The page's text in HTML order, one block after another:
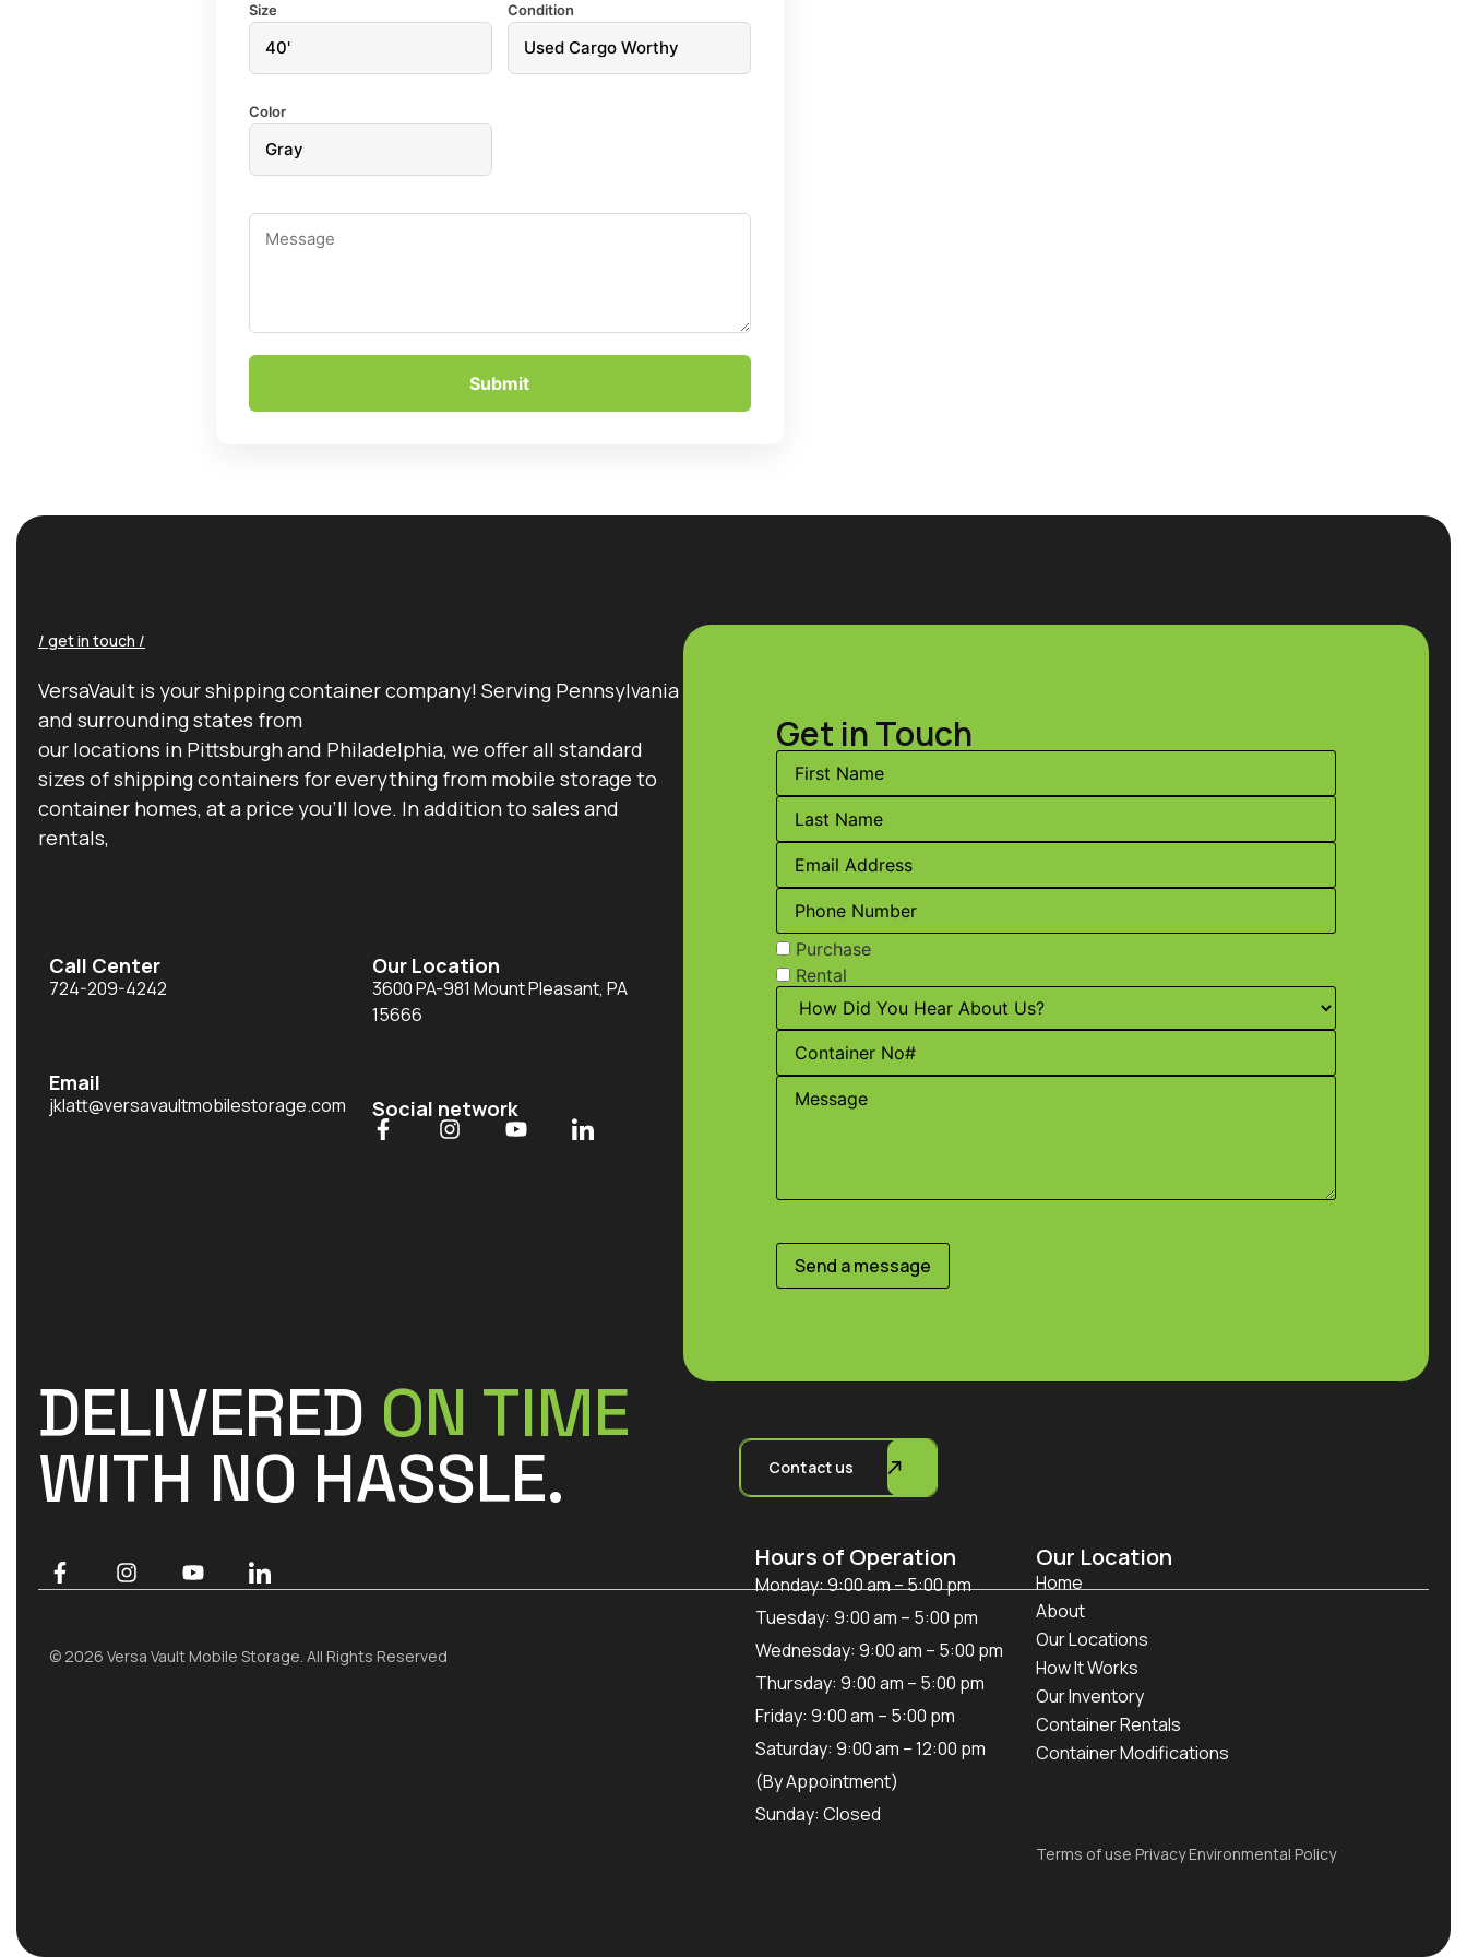
Size Condition
Color
Submit
/ get in touch /
VersaVault is your shipping container company! Serving Pennsylvania
and surrounding states from
our locations in Pittsburgh and Philadelphia, we offer all standard
sizes of shipping containers for everything from mobile storage to
container homes, at a price you’ll love. In addition to sales and
rentals,
Call Center
724-209-4242
Email
jklatt@versavaultmobilestorage.com
Our Location
3600 PA-981 Mount Pleasant, PA
15666
Social network
Get in Touch
Purchase
Rental
Send a message
DELIVERED ON TIME
WITH NO HASSLE. Contact us
© 2026 Versa Vault Mobile Storage. All Rights Reserved
Hours of Operation
Monday: 9:00 am – 5:00 pm
Tuesday: 9:00 am – 5:00 pm
Wednesday: 9:00 am – 5:00 pm
Thursday: 9:00 am – 5:00 pm
Friday: 9:00 am – 5:00 pm
Saturday: 9:00 am – 12:00 pm
(By Appointment)
Sunday: Closed
Our Location
Home
About
Our Locations
How It Works
Our Inventory
Container Rentals
Container Modifications
Terms of use Privacy Environmental Policy